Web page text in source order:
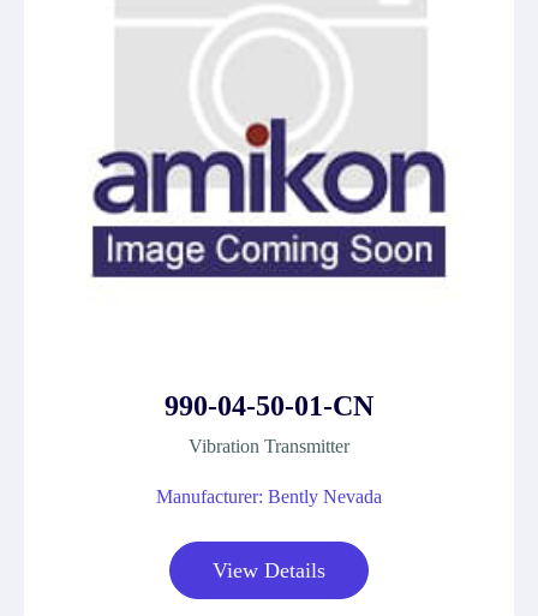
990-04-50-01-CN
Vibration Transmitter
Manufacturer: Bently Nevada
View Details